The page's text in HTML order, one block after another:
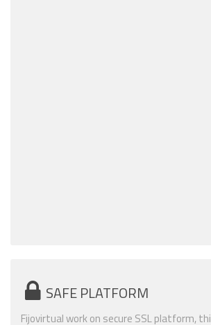
SAFE PLATFORM
Fijovirtual work on secure SSL platform,